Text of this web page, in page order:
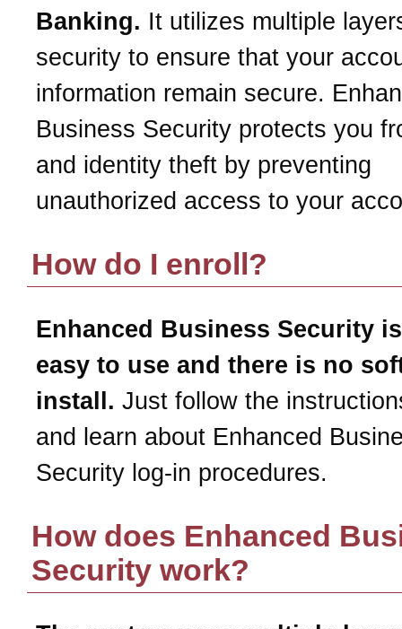
Banking. It utilizes multiple
security to ensure that your
information remain secure.
Business Security protects you
and identity theft by preventing
unauthorized access to your
How do I enroll?
Enhanced Business Security
easy to use and there is no
install. Just follow the
and learn about Enhanced
Security log-in procedures.
How does Enhanced
Security work?